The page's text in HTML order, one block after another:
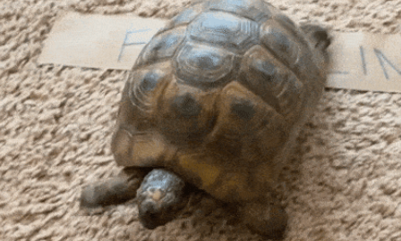
educational events
entertainment
family friendly events
festivals
for foodies
free
good causes